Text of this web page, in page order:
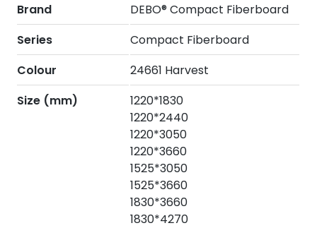
Brand
DEBO® Compact Fiberboard
Series
Compact Fiberboard
Colour
24661 Harvest
Size (mm)
1220*1830
1220*2440
1220*3050
1220*3660
1525*3050
1525*3660
1830*3660
1830*4270